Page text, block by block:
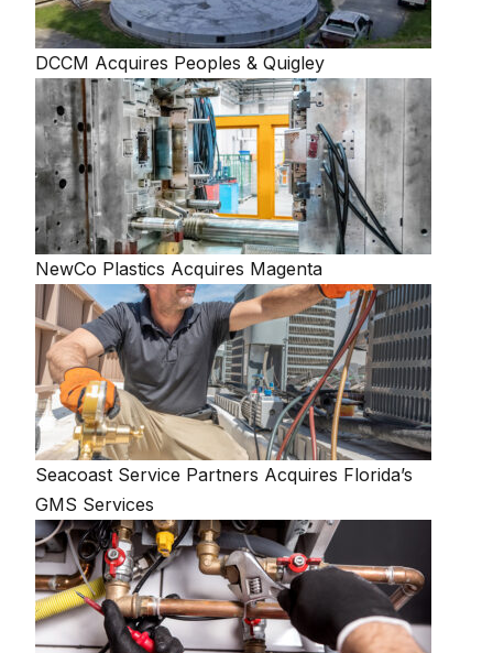
DCCM Acquires Peoples & Quigley
NewCo Plastics Acquires Magenta
Seacoast Service Partners Acquires Florida’s
GMS Services